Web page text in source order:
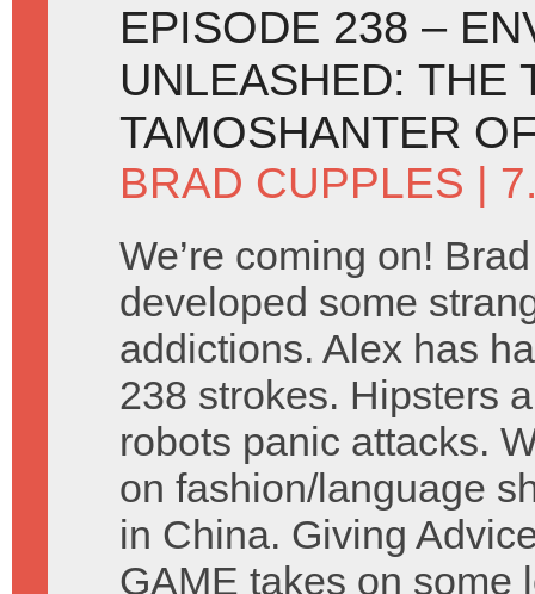
EPISODE 238 –
UNLEASHED: THE
TAMOSHANTER
BRAD CUPPLES |
We’re coming on!
developed some
addictions. Alex has
238 strokes. Hipsters
robots panic attacks.
on fashion/language
in China. Giving
GAME takes on some